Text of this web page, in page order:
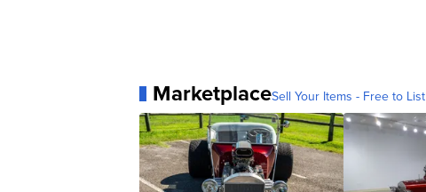
MarketplaceSell Your Items - Free to List